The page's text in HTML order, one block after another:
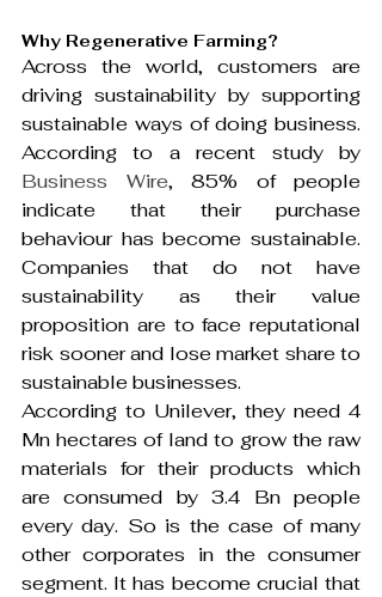
Why Regenerative Farming?
Across the world, customers are
driving sustainability by supporting
sustainable ways of doing business.
Business Wire, 85% of people
indicate that their purchase
behaviour has become sustainable.
Companies that do not have
sustainability as their value
proposition are to face reputational
risk sooner and lose market share to
sustainable businesses.
According to Unilever, they need 4
Mn hectares of land to grow the raw
materials for their products which
are consumed by 3.4 Bn people
every day. So is the case of many
other corporates in the consumer
segment. It has become crucial that